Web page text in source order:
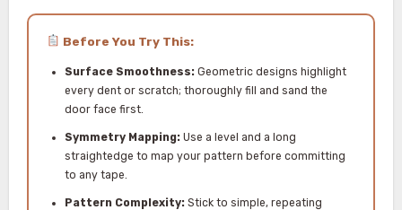
Before You Try This:
Surface Smoothness:Geometric designs highlight
every dent or scratch; thoroughly fill and sand the
door face first.
Symmetry Mapping:Use a level and a long
straightedge to map your pattern before committing
to any tape.
Pattern Complexity:Stick to simple, repeating